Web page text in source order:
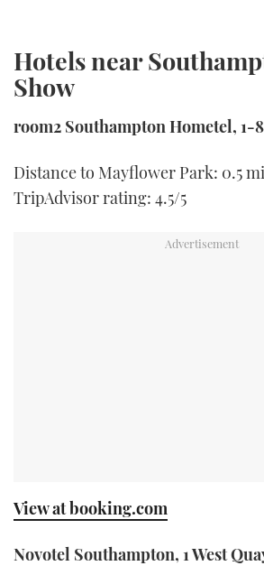
21
seconds
Hotels near
Show
room2 Southampton Hometel, 1-
Distance to Mayflower Park: 0.5
TripAdvisor rating: 4.5/5
View at booking.com
Novotel Southampton, 1 West